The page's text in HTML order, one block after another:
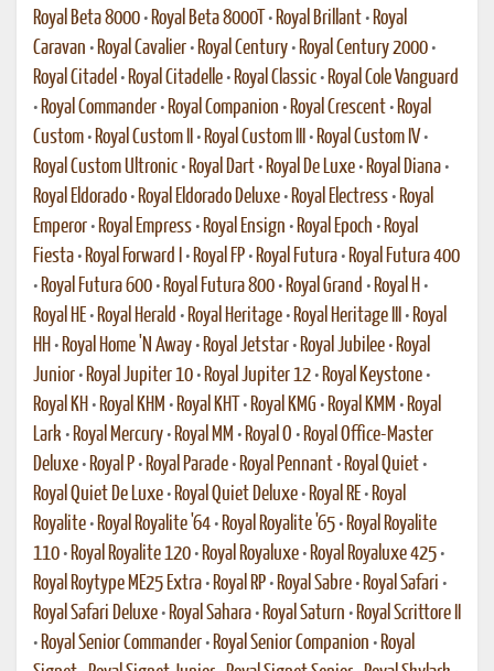
Royal Beta 8000 • Royal Beta 8000T • Royal Brillant • Royal
Caravan • Royal Cavalier • Royal Century • Royal Century 2000 •
Royal Citadel • Royal Citadelle • Royal Classic • Royal Cole Vanguard
• Royal Commander • Royal Companion • Royal Crescent • Royal
Custom • Royal Custom II • Royal Custom III • Royal Custom IV •
Royal Custom Ultronic • Royal Dart • Royal De Luxe • Royal Diana •
Royal Eldorado • Royal Eldorado Deluxe • Royal Electress • Royal
Emperor • Royal Empress • Royal Ensign • Royal Epoch • Royal
Fiesta • Royal Forward I • Royal FP • Royal Futura • Royal Futura 400
• Royal Futura 600 • Royal Futura 800 • Royal Grand • Royal H •
Royal HE • Royal Herald • Royal Heritage • Royal Heritage III • Royal
HH • Royal Home 'N Away • Royal Jetstar • Royal Jubilee • Royal
Junior • Royal Jupiter 10 • Royal Jupiter 12 • Royal Keystone •
Royal KH • Royal KHM • Royal KHT • Royal KMG • Royal KMM • Royal
Lark • Royal Mercury • Royal MM • Royal O • Royal Office-Master
Deluxe • Royal P • Royal Parade • Royal Pennant • Royal Quiet •
Royal Quiet De Luxe • Royal Quiet Deluxe • Royal RE • Royal
Royalite • Royal Royalite '64 • Royal Royalite '65 • Royal Royalite
110 • Royal Royalite 120 • Royal Royaluxe • Royal Royaluxe 425 •
Royal Roytype ME25 Extra • Royal RP • Royal Sabre • Royal Safari •
Royal Safari Deluxe • Royal Sahara • Royal Saturn • Royal Scrittore II
• Royal Senior Commander • Royal Senior Companion • Royal